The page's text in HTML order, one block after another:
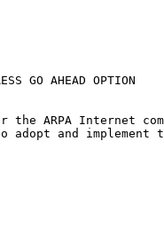
GO AHEAD OPTION
ARPA Internet
adopt and implement